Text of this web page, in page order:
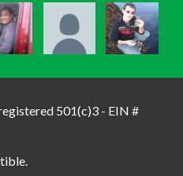
501(c)3 - EIN #